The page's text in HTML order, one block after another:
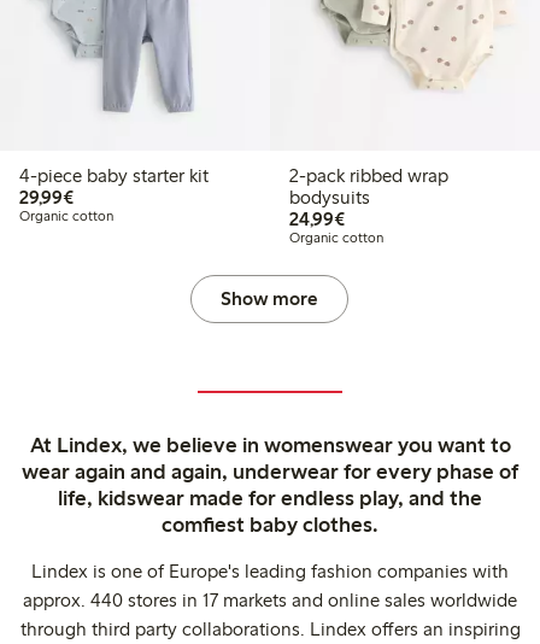
4-piece baby starter kit
29,99€€29.99
Organic cotton
2-pack ribbed wrap
bodysuits
24,99€€24.99
Organic cotton
Show more
At Lindex, we believe in womenswear you want to
wear again and again, underwear for every phase of
life, kidswear made for endless play, and the
comfiest baby clothes.
Lindex is one of Europe's leading fashion companies with
approx. 440 stores in 17 markets and online sales worldwide
through third party collaborations. Lindex offers an inspiring